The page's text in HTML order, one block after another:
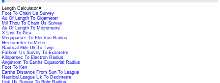
Length Calculator ▼
Foot To Chain Us Survey
Au Of Length To Gigameter
Mil Thou To Chain Us Survey
Au Of Length To Micrometre
X Unit To Pica
Megaparsec To Electron Radius
Hectometer To Meter
Nautical Mile Uk To Twip
Fathom Us Survey To Exametre
Kiloparsec To Electron Radius
Angstrom To Earths Equatorial Radius
Foot To Ken
Earths Distance From Sun To League
Nautical League Uk To Decimetre